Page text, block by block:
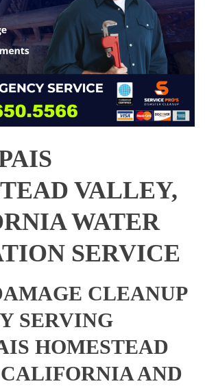
VALLEY,
WATER
SERVICE
CLEANUP
SERVING
HOMESTEAD
AND